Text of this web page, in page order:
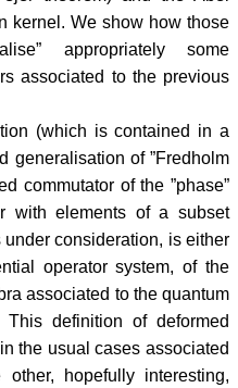
kernel. We show how those
appropriately some
associated to the previous
(which is contained in a
generalisation of ”Fredholm
commutator of the ”phase”
with elements of a subset
consideration, is either
operator system, of the
associated to the quantum
This definition of deformed
the usual cases associated
hopefully interesting,